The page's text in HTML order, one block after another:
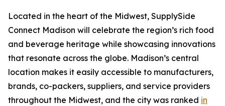
Located in the heart of the Midwest, SupplySide
Connect Madison will celebrate the region’s rich food
and beverage heritage while showcasing innovations
that resonate across the globe. Madison’s central
location makes it easily accessible to manufacturers,
brands, co-packers, suppliers, and service providers
throughout the Midwest, and the city was ranked in